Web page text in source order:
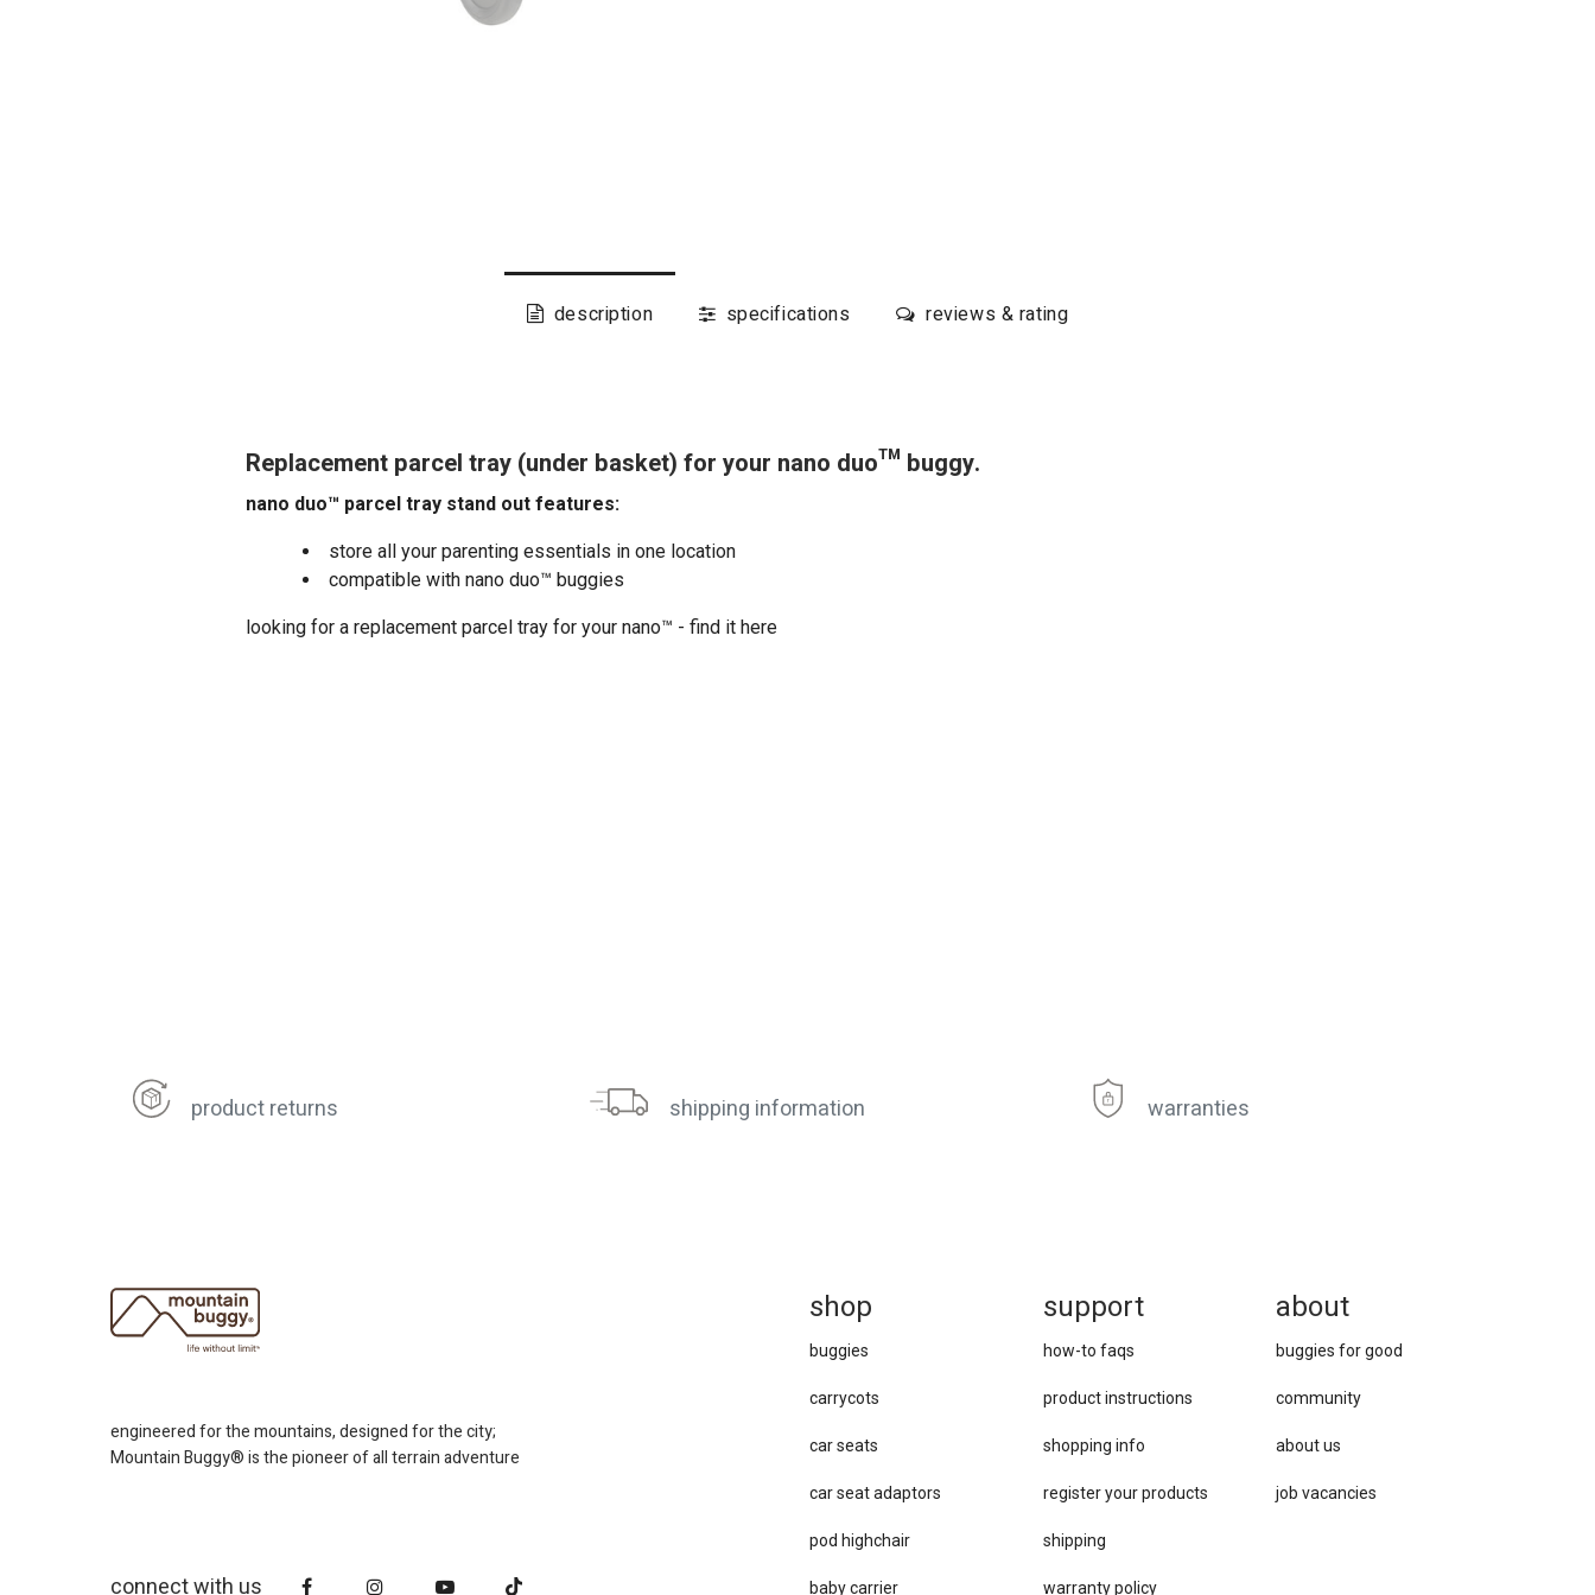
description specifications reviews & rating
Replacement parcel tray (under basket) for your nano duo™ buggy.
nano duo™ parcel tray stand out features:
store all your parenting essentials in one location
compatible with nano duo™ buggies
looking for a replacement parcel tray for your nano™ - find it here
product returns shipping information warranties
about
buggies for good
community
about us
job vacancies
support
how-to faqs
product instructions
shopping info
register your products
shipping
warranty policy
shop
buggies
carrycots
car seats
car se​at adaptors
pod highchair
baby carrier
engineered for the mountains, designed for the city;
Mountain Buggy® is the pioneer of all terrain adventure
connect with us